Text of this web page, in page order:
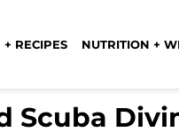
RECIPES NUTRITION +
Scuba